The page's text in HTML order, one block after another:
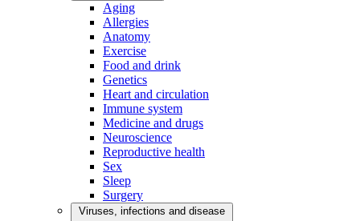
Aging
Allergies
Anatomy
Exercise
Food and drink
Genetics
Heart and circulation
Immune system
Medicine and drugs
Neuroscience
Reproductive health
Sex
Sleep
Surgery